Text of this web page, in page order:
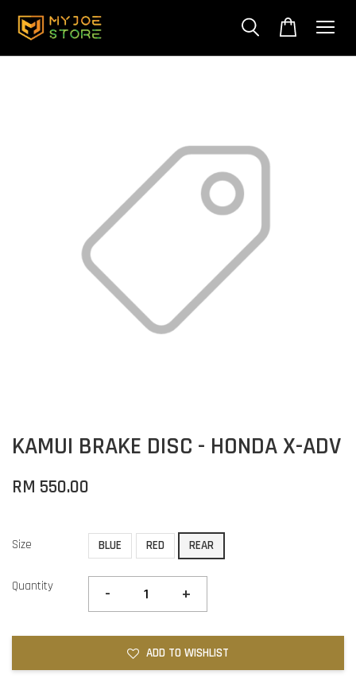
KAMUI BRAKE DISC - HONDA X-ADV
RM 550.00
Size BLUE RED REAR
Quantity - +
ADD TO WISHLIST